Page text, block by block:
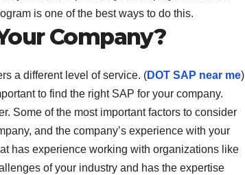
is one of the best ways to do this.
Company?
a different level of service. (DOT SAP near me)
to find the right SAP for your company.
Some of the most important factors to consider
and the company’s experience with your
has experience working with organizations like
of your industry and has the expertise